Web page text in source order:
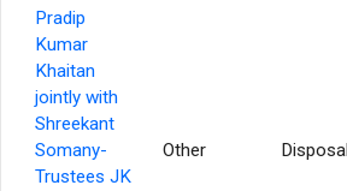
Pradip
Kumar
Khaitan
jointly with
Shreekant
Somany-
Trustees JK
Other Disposal